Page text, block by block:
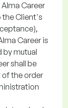
Career
the Client's
Career is
by mutual
shall be
the order